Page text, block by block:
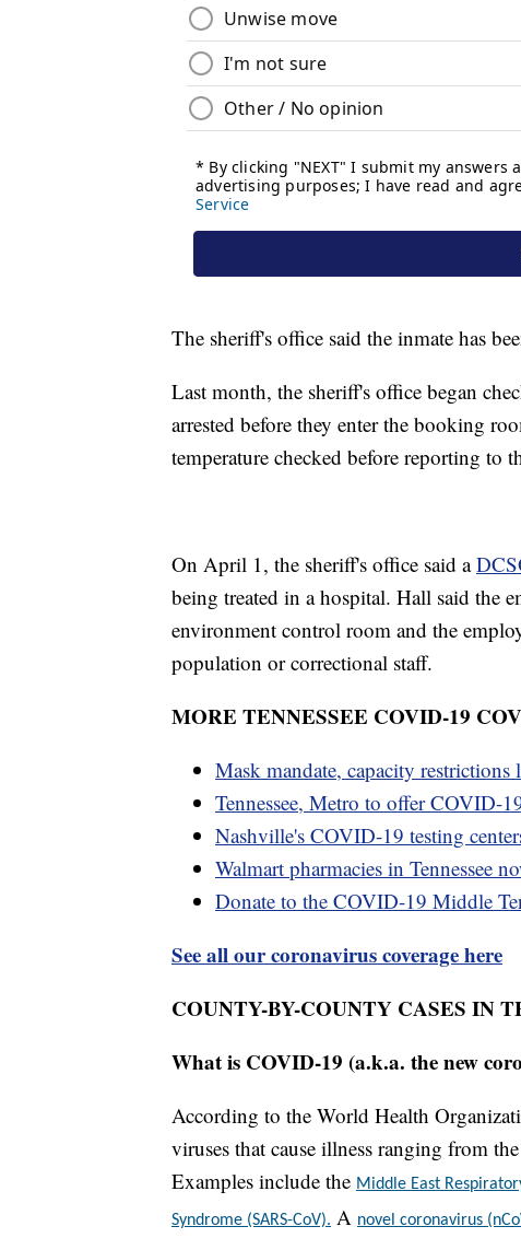
The sheriff's office said the inmate has
Last month, the sheriff's office began
arrested before they enter the booking
temperature checked before reporting to
On April 1, the sheriff's office said a
being treated in a hospital. Hall said the
environment control room and the
population or correctional staff.
MORE TENNESSEE COVID-19
Mask mandate, capacity
Tennessee, Metro to offer COVID-
Nashville's COVID-19 testing
Walmart pharmacies in Tennessee
Donate to the COVID-19 Middle
See all our coronavirus coverage here
COUNTY-BY-COUNTY CASES IN
What is COVID-19 (a.k.a. the new
According to the World Health
viruses that cause illness ranging from
Examples include the Middle East
Syndrome (SARS-CoV). A novel coronavirus